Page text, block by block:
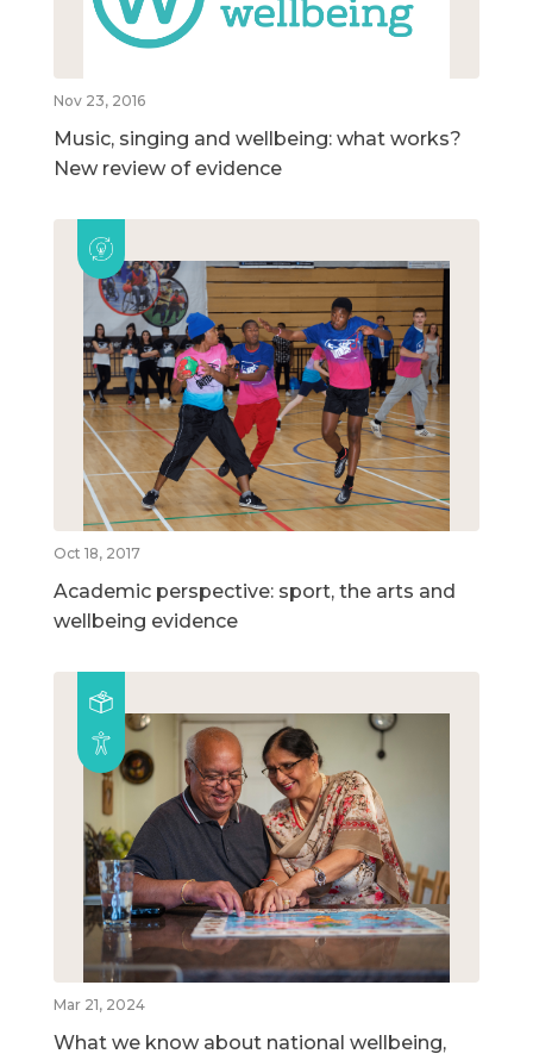
Nov 23, 2016
Music, singing and wellbeing: what works?
New review of evidence
Oct 18, 2017
Academic perspective: sport, the arts and
wellbeing evidence
Mar 21, 2024
What we know about national wellbeing,